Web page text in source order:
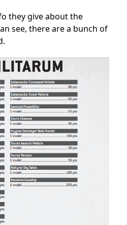
they give about the
see, there are a bunch of